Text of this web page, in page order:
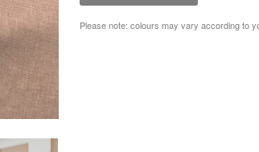
Please note: colours may vary according to